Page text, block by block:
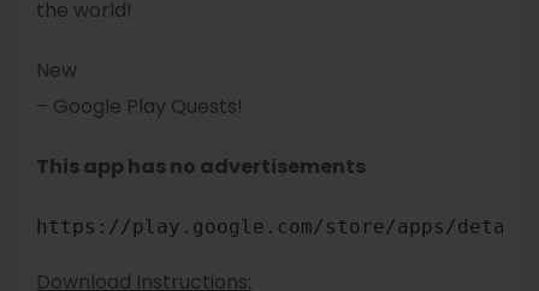
the world!
New
– Google Play Quests!
This app has no advertisements
Download Instructions: